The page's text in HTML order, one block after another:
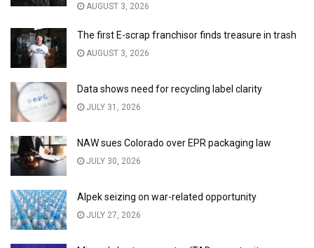
AUGUST 3, 2026
The first E-scrap franchisor finds treasure in trash
AUGUST 3, 2026
Data shows need for recycling label clarity
JULY 31, 2026
NAW sues Colorado over EPR packaging law
JULY 30, 2026
Alpek seizing on war-related opportunity
JULY 27, 2026